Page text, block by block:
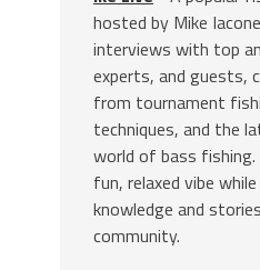
hosted by Mike
interviews with top
experts, and guests,
from tournament
techniques, and the
world of bass
fun, relaxed vibe
knowledge and
community.